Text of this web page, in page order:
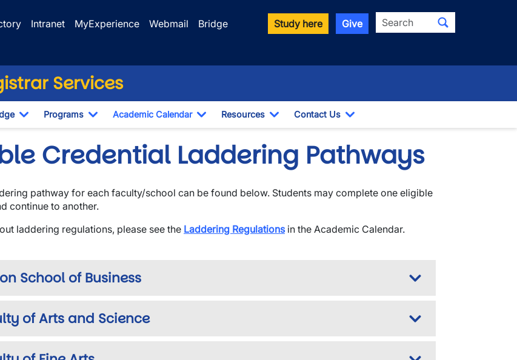
Intranet MyExperience Webmail
Bridge
Study here Give Search
Services
Toggle Dropdown
Programs
Toggle Dropdown
Academic Calendar
Toggle Dropdown
Resources
Toggle Dropdown
Contact Us
Toggle Dropdown
Credential Laddering Pathways
pathway for each faculty/school can be found below. Students may complete one eligible
continue to another.
laddering regulations, please see the Laddering Regulationsin the Academic Calendar.
School of Business
of Arts and Science